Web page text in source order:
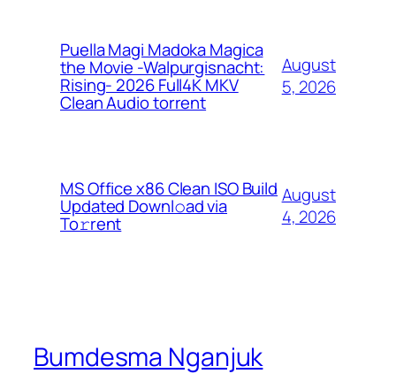
Puella Magi Madoka Magica
the Movie -Walpurgisnacht:
Rising- 2026 Full4K MKV
Clean Audio torrent
August
5, 2026
MS Office x86 Clean ISO Build
Updated Downl𝚘ad via
To𝚛rent
August
4, 2026
Bumdesma Nganjuk